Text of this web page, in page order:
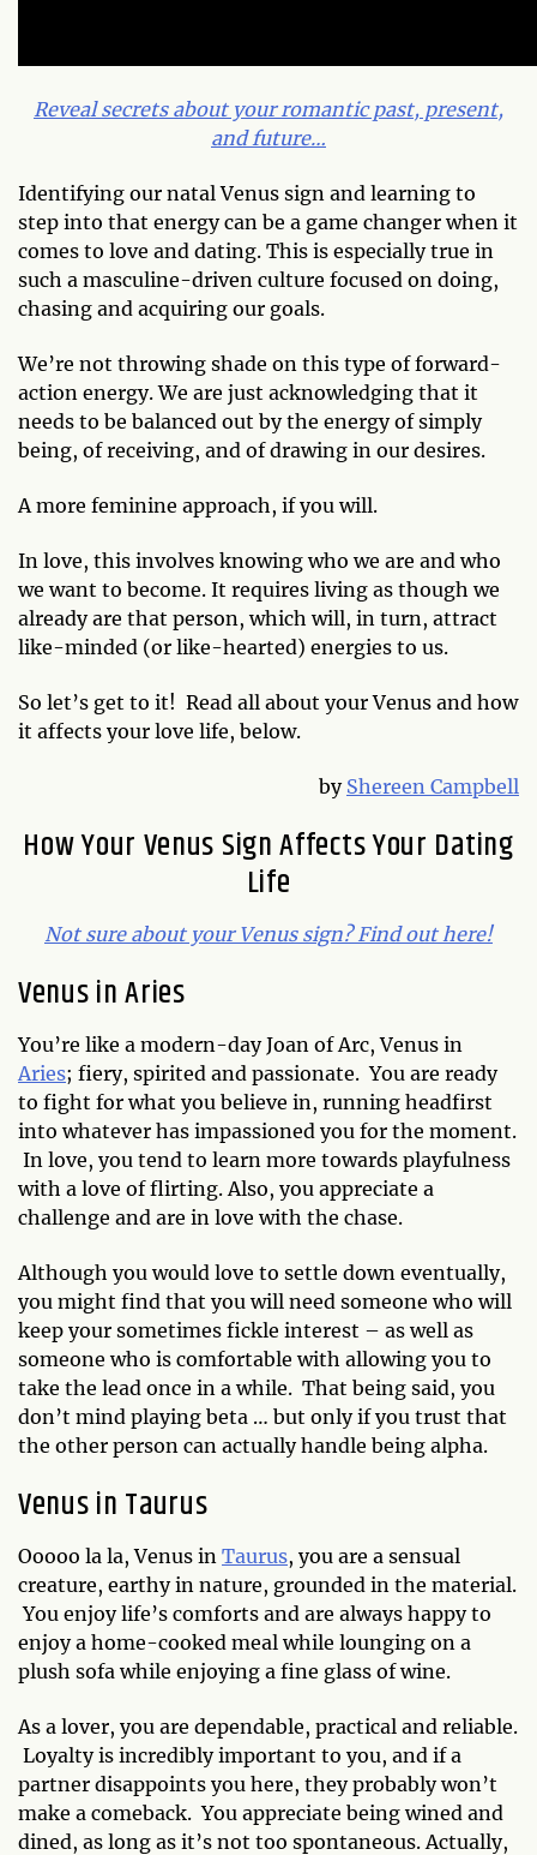
Reveal secrets about your romantic past, present,
and future…
Identifying our natal Venus sign and learning to
step into that energy can be a game changer when it
comes to love and dating. This is especially true in
such a masculine-driven culture focused on doing,
chasing and acquiring our goals.
We’re not throwing shade on this type of forward-
action energy. We are just acknowledging that it
needs to be balanced out by the energy of simply
being, of receiving, and of drawing in our desires.
A more feminine approach, if you will.
In love, this involves knowing who we are and who
we want to become. It requires living as though we
already are that person, which will, in turn, attract
like-minded (or like-hearted) energies to us.
So let’s get to it! Read all about your Venus and how
it affects your love life, below.
by Shereen Campbell
How Your Venus Sign Affects Your Dating
Life
Not sure about your Venus sign? Find out here!
Venus in Aries
You’re like a modern-day Joan of Arc, Venus in
Aries; fiery, spirited and passionate. You are ready
to fight for what you believe in, running headfirst
into whatever has impassioned you for the moment.
In love, you tend to learn more towards playfulness
with a love of flirting. Also, you appreciate a
challenge and are in love with the chase.
Although you would love to settle down eventually,
you might find that you will need someone who will
keep your sometimes fickle interest – as well as
someone who is comfortable with allowing you to
take the lead once in a while. That being said, you
don’t mind playing beta … but only if you trust that
the other person can actually handle being alpha.
Venus in Taurus
Ooooo la la, Venus in Taurus, you are a sensual
creature, earthy in nature, grounded in the material.
You enjoy life’s comforts and are always happy to
enjoy a home-cooked meal while lounging on a
plush sofa while enjoying a fine glass of wine.
As a lover, you are dependable, practical and reliable.
Loyalty is incredibly important to you, and if a
partner disappoints you here, they probably won’t
make a comeback. You appreciate being wined and
dined, as long as it’s not too spontaneous. Actually,